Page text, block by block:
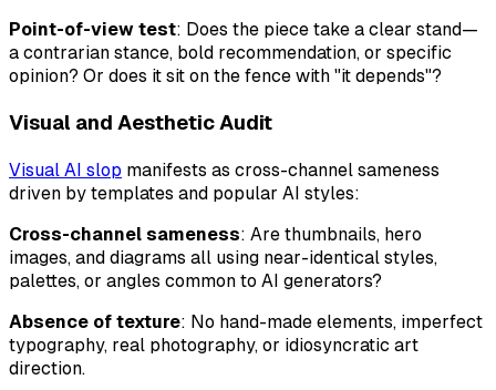
Point-of-view test: Does the piece take a clear stand—
a contrarian stance, bold recommendation, or specific
opinion? Or does it sit on the fence with "it depends"?
Visual and Aesthetic Audit
Visual AI slop manifests as cross-channel sameness
driven by templates and popular AI styles:
Cross-channel sameness: Are thumbnails, hero
images, and diagrams all using near-identical styles,
palettes, or angles common to AI generators?
Absence of texture: No hand-made elements, imperfect
typography, real photography, or idiosyncratic art
direction.